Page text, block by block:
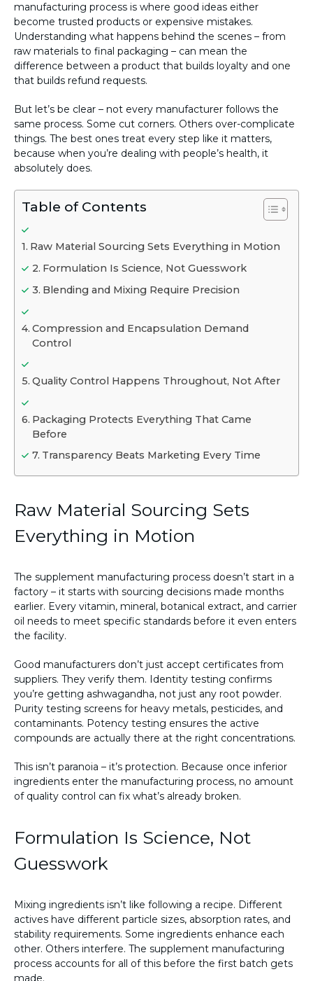
manufacturing process is where good ideas either
become trusted products or expensive mistakes.
Understanding what happens behind the scenes – from
raw materials to final packaging – can mean the
difference between a product that builds loyalty and one
that builds refund requests.
But let’s be clear – not every manufacturer follows the
same process. Some cut corners. Others over-complicate
things. The best ones treat every step like it matters,
because when you’re dealing with people’s health, it
absolutely does.
Table of Contents
Raw Material Sourcing Sets Everything in Motion
Formulation Is Science, Not Guesswork
Blending and Mixing Require Precision
Compression and Encapsulation Demand
Control
Quality Control Happens Throughout, Not After
Packaging Protects Everything That Came
Before
Transparency Beats Marketing Every Time
Raw Material Sourcing Sets
Everything in Motion
The supplement manufacturing process doesn’t start in a
factory – it starts with sourcing decisions made months
earlier. Every vitamin, mineral, botanical extract, and carrier
oil needs to meet specific standards before it even enters
the facility.
Good manufacturers don’t just accept certificates from
suppliers. They verify them. Identity testing confirms
you’re getting ashwagandha, not just any root powder.
Purity testing screens for heavy metals, pesticides, and
contaminants. Potency testing ensures the active
compounds are actually there at the right concentrations.
This isn’t paranoia – it’s protection. Because once inferior
ingredients enter the manufacturing process, no amount
of quality control can fix what’s already broken.
Formulation Is Science, Not
Guesswork
Mixing ingredients isn’t like following a recipe. Different
actives have different particle sizes, absorption rates, and
stability requirements. Some ingredients enhance each
other. Others interfere. The supplement manufacturing
process accounts for all of this before the first batch gets
made.